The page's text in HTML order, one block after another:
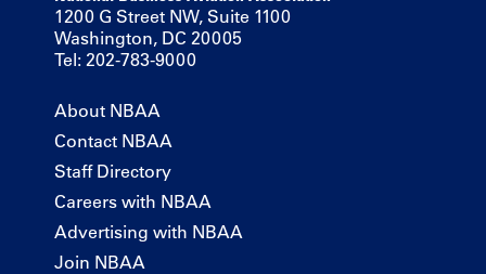
1200 G Street NW, Suite 1100
Washington, DC 20005
Tel: 202-783-9000
About NBAA
Contact NBAA
Staff Directory
Careers with NBAA
Advertising with NBAA
Join NBAA